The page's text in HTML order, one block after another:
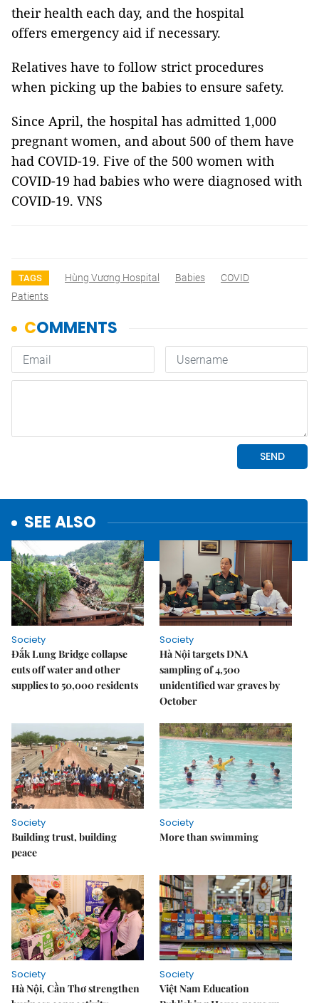
their health each day, and the hospital
offers emergency aid if necessary.
Relatives have to follow strict procedures
when picking up the babies to ensure safety.
Since April, the hospital has admitted 1,000
pregnant women, and about 500 of them have
had COVID-19. Five of the 500 women with
COVID-19 had babies who were diagnosed with
COVID-19. VNS
TAGS Hùng Vương Hospital Babies
COVID
Patients
SEE ALSO
Society
Đắk Lung Bridge collapse
cuts off water and other
supplies to 50,000 residents
Society
Hà Nội targets DNA
sampling of 4,500
unidentified war graves by
October
Society
Building trust, building
peace
Society
More than swimming
Society
Hà Nội, Cần Thơ strengthen
Society
Việt Nam Education